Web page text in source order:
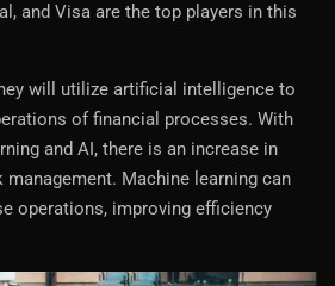
and Visa are the top players in this
will utilize artificial intelligence to
of financial processes. With
and AI, there is an increase in
Machine learning can
operations, improving efficiency